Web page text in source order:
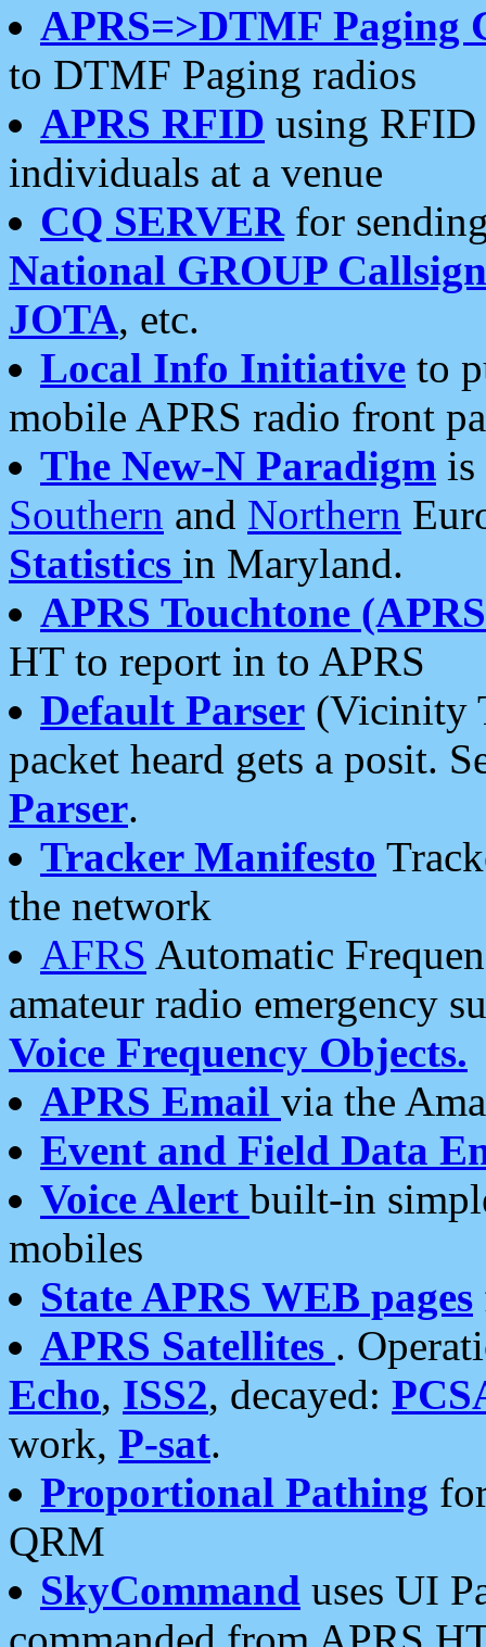
APRS=>DTMF Paging
to DTMF Paging radios
APRS RFID using RFID
individuals at a venue
CQ SERVERfor
National GROUP
JOTA, etc.
Local Info Initiative to
mobile APRS radio front
The New-N Paradigm is
Southern and Northern
Statistics in Maryland.
APRS Touchtone
HT to report in to APRS
Default Parser (Vicinity
packet heard gets a posit.
Parser.
Tracker Manifesto
the network
AFRS Automatic
amateur radio emergency
Voice Frequency Objects.
APRS Email via the
Event and Field Data
Voice Alert built-in
mobiles
State APRS WEB pages
APRS Satellites .
Echo, ISS2, decayed:
work, P-sat.
Proportional Pathing
QRM
SkyCommand uses UI